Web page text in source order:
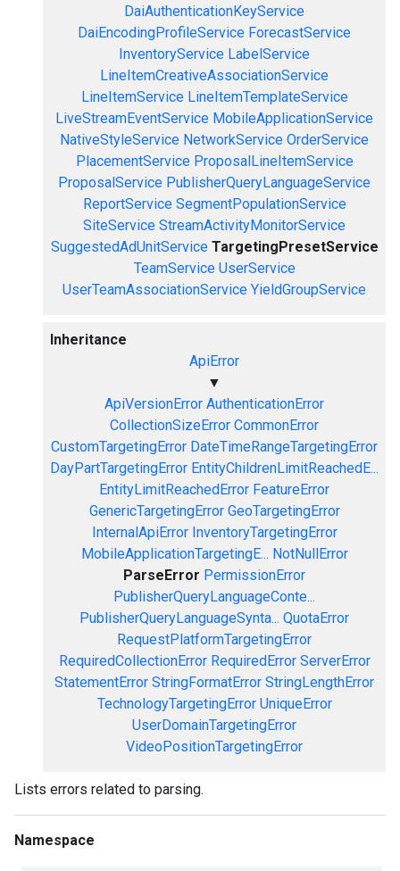
DaiAuthenticationKeyService
DaiEncodingProfileService ForecastService
InventoryService LabelService
LineItemCreativeAssociationService
LineItemService LineItemTemplateService
LiveStreamEventService MobileApplicationService
NativeStyleService NetworkService OrderService
PlacementService ProposalLineItemService
ProposalService PublisherQueryLanguageService
ReportService SegmentPopulationService
SiteService StreamActivityMonitorService
SuggestedAdUnitService TargetingPresetService
TeamService UserService
UserTeamAssociationService YieldGroupService
Inheritance
ApiError
▼
ApiVersionError AuthenticationError
CollectionSizeError CommonError
CustomTargetingError DateTimeRangeTargetingError
DayPartTargetingError EntityChildrenLimitReachedE...
EntityLimitReachedError FeatureError
GenericTargetingError GeoTargetingError
InternalApiError InventoryTargetingError
MobileApplicationTargetingE... NotNullError
ParseError PermissionError
PublisherQueryLanguageConte...
PublisherQueryLanguageSynta... QuotaError
RequestPlatformTargetingError
RequiredCollectionError RequiredError ServerError
StatementError StringFormatError StringLengthError
TechnologyTargetingError UniqueError
UserDomainTargetingError
VideoPositionTargetingError
Lists errors related to parsing.
Namespace